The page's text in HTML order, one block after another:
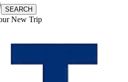
SEARCH
New Trip